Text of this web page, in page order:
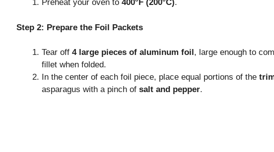
e
o
Preheat your oven to 400°F (200°C).
Step 2: Prepare the Foil Packets
Tear off 4 large pieces of aluminum foil, large enough to
fillet when folded.
In the center of each foil piece, place equal portions of the
asparagus with a pinch of salt and pepper.